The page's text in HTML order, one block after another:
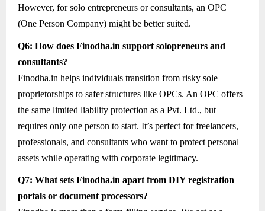
However, for solo entrepreneurs or consultants, an OPC
(One Person Company) might be better suited.
Q6: How does Finodha.in support solopreneurs and
consultants?
Finodha.in helps individuals transition from risky sole
proprietorships to safer structures like OPCs. An OPC offers
the same limited liability protection as a Pvt. Ltd., but
requires only one person to start. It’s perfect for freelancers,
professionals, and consultants who want to protect personal
assets while operating with corporate legitimacy.
Q7: What sets Finodha.in apart from DIY registration
portals or document processors?